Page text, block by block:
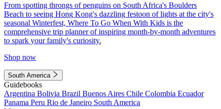
From spotting throngs of penguins on South Africa's Boulders
Beach to seeing Hong Kong's dazzling festoon of lights at the city's
seasonal Winterfest, Where To Go When With Kids is the
comprehensive trip planner of inspiring month-by-month adventures
to spark your family's curiosity.
Shop now
South America
Guidebooks
Argentina Bolivia Brazil Buenos Aires Chile Colombia Ecuador
Panama Peru Rio de Janeiro South America